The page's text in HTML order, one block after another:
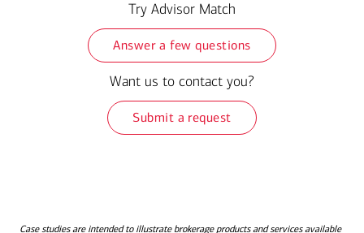
Try Advisor Match
Answer a few questions
Want us to contact you?
Submit a request
Case studies are intended to illustrate brokerage products and services available